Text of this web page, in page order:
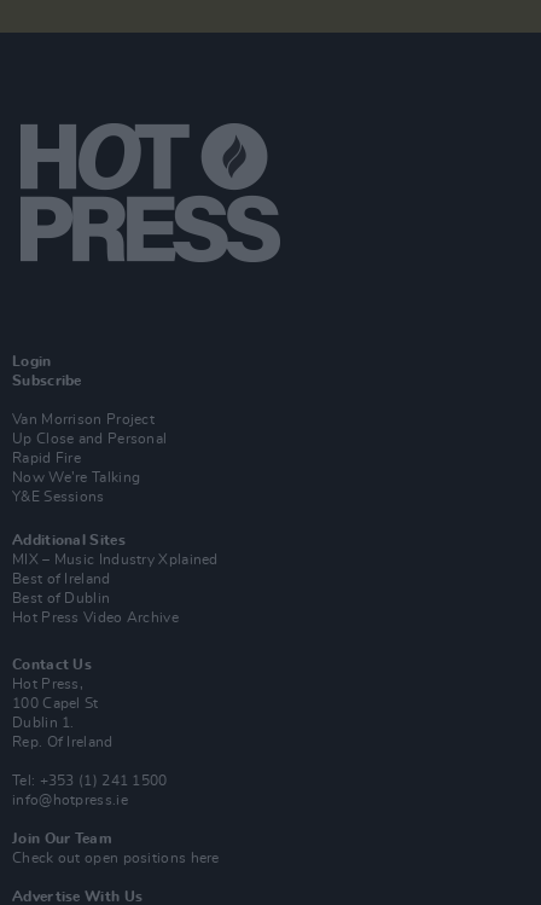
Login
Subscribe
Van Morrison Project
Up Close and Personal
Rapid Fire
Now We’re Talking
Y&E Sessions
Additional Sites
MIX – Music Industry Xplained
Best of Ireland
Best of Dublin
Hot Press Video Archive
Contact Us
Hot Press,
100 Capel St
Dublin 1.
Rep. Of Ireland
Tel: +353 (1) 241 1500
info@hotpress.ie
Join Our Team
Check out open positions here
Advertise With Us